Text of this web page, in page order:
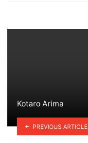
Kotaro Arima
PREVIOUS ARTICLE